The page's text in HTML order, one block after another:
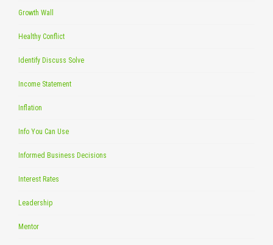
Growth Wall
Healthy Conflict
Identify Discuss Solve
Income Statement
Inflation
Info You Can Use
Informed Business Decisions
Interest Rates
Leadership
Mentor